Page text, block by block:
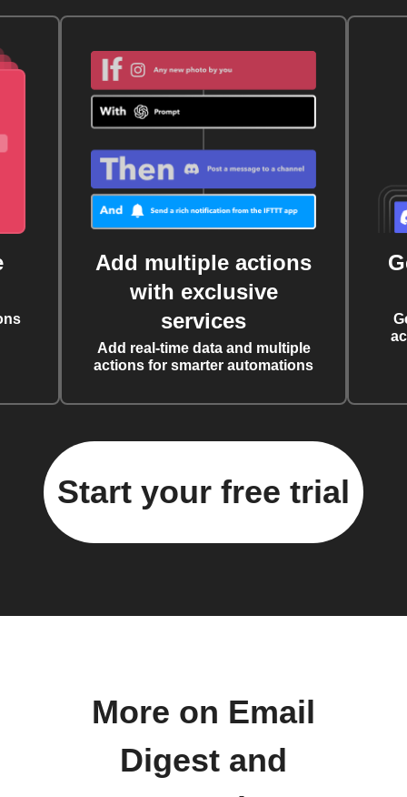
Add multiple actions
with exclusive
services
Add real-time data and multiple
actions for smarter automations
Start your free trial
More on Email
Digest and